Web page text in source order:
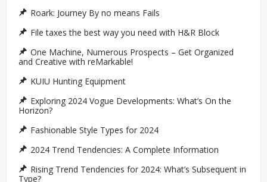
Roark: Journey By no means Fails
File taxes the best way you need with H&R Block
One Machine, Numerous Prospects – Get Organized
and Creative with reMarkable!
KUIU Hunting Equipment
Exploring 2024 Vogue Developments: What’s On the
Horizon?
Fashionable Style Types for 2024
2024 Trend Tendencies: A Complete Information
Rising Trend Tendencies for 2024: What’s Subsequent in
Type?